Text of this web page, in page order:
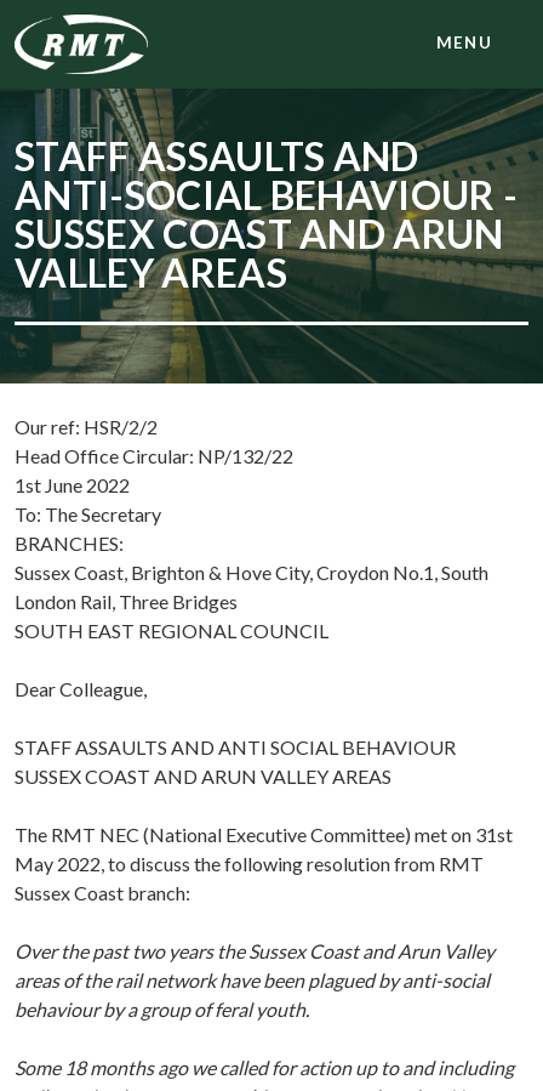
MENU
STAFF ASSAULTS AND
ANTI-SOCIAL BEHAVIOUR -
SUSSEX COAST AND ARUN
VALLEY AREAS
Our ref: HSR/2/2
Head Office Circular: NP/132/22
1st June 2022
To: The Secretary
BRANCHES:
Sussex Coast, Brighton & Hove City, Croydon No.1, South
London Rail, Three Bridges
SOUTH EAST REGIONAL COUNCIL
Dear Colleague,
STAFF ASSAULTS AND ANTI SOCIAL BEHAVIOUR
SUSSEX COAST AND ARUN VALLEY AREAS
The RMT NEC (National Executive Committee) met on 31st
May 2022, to discuss the following resolution from RMT
Sussex Coast branch:
Over the past two years the Sussex Coast and Arun Valley
areas of the rail network have been plagued by anti-social
behaviour by a group of feral youth.
Some 18 months ago we called for action up to and including